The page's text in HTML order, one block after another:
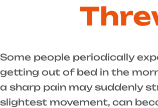
Some people periodically
getting out of bed in the
a sharp pain may suddenly
slightest movement, can